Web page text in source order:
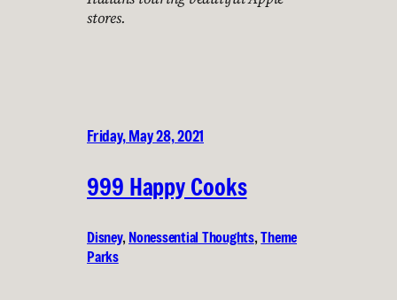
stores.
Friday, May 28, 2021
999 Happy Cooks
Disney, Nonessential Thoughts, Theme
Parks